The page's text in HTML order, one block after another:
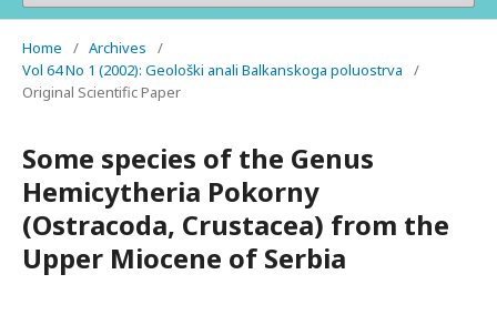
Home / Archives
/
Vol 64 No 1 (2002): Geološki anali Balkanskoga poluostrva
/
Original Scientific Paper
Some species of the Genus
Hemicytheria Pokorny
(Ostracoda, Crustacea) from the
Upper Miocene of Serbia